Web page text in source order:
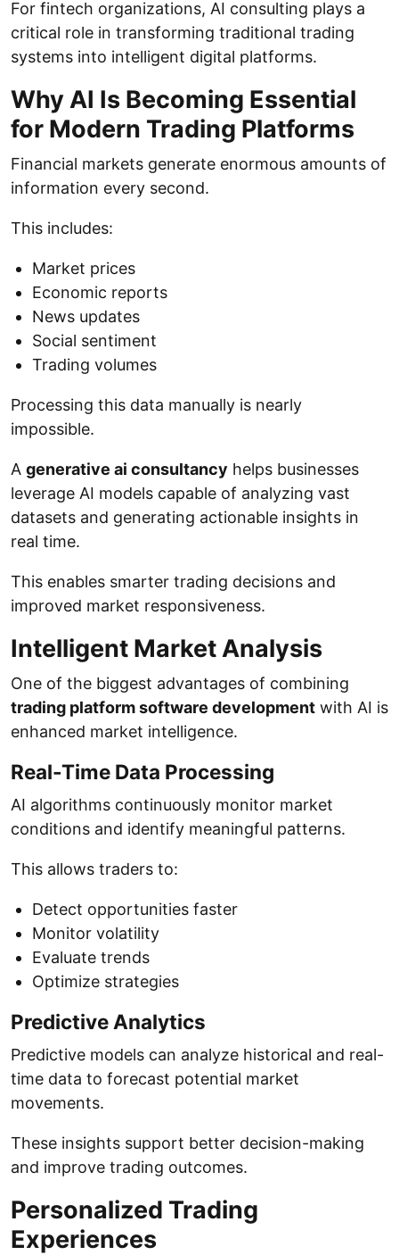
For fintech organizations, AI consulting plays a
critical role in transforming traditional trading
systems into intelligent digital platforms.
Why AI Is Becoming Essential
for Modern Trading Platforms
Financial markets generate enormous amounts of
information every second.
This includes:
Market prices
Economic reports
News updates
Social sentiment
Trading volumes
Processing this data manually is nearly
impossible.
A generative ai consultancy helps businesses
leverage AI models capable of analyzing vast
datasets and generating actionable insights in
real time.
This enables smarter trading decisions and
improved market responsiveness.
Intelligent Market Analysis
One of the biggest advantages of combining
trading platform software development with AI is
enhanced market intelligence.
Real-Time Data Processing
AI algorithms continuously monitor market
conditions and identify meaningful patterns.
This allows traders to:
Detect opportunities faster
Monitor volatility
Evaluate trends
Optimize strategies
Predictive Analytics
Predictive models can analyze historical and real-
time data to forecast potential market
movements.
These insights support better decision-making
and improve trading outcomes.
Personalized Trading
Experiences